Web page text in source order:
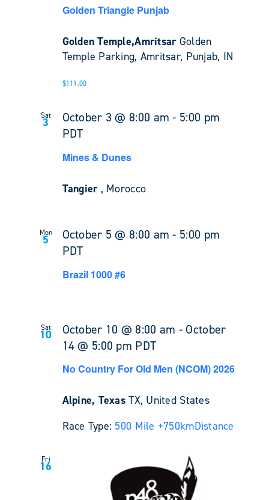
Golden Triangle Punjab
Golden Temple,Amritsar Golden
Temple Parking, Amritsar, Punjab, IN
$111.00
Sat
3 October 3 @ 8:00 am - 5:00 pm
PDT
Mines & Dunes
Tangier , Morocco
Mon
5 October 5 @ 8:00 am - 5:00 pm
PDT
Brazil 1000 #6
Sat
10 October 10 @ 8:00 am - October
14 @ 5:00 pm PDT
No Country For Old Men (NCOM) 2026
Alpine, TexasTX, United States
Race Type: 500 Mile +750kmDistance
Fri
16